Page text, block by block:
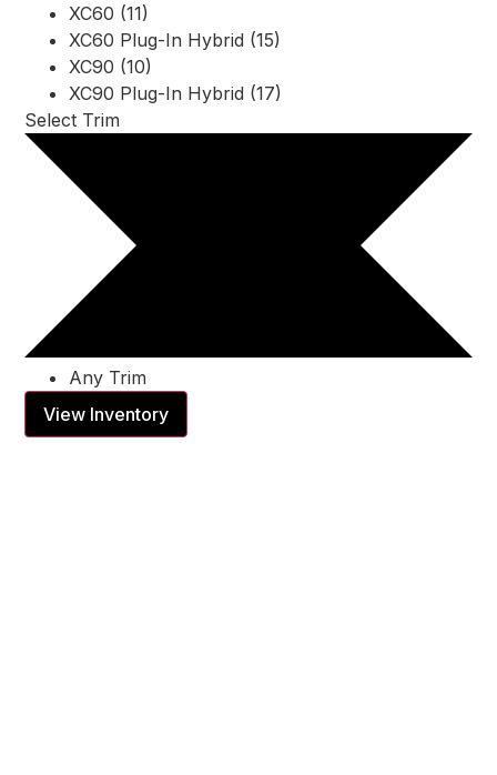
XC60 (11)
XC60 Plug-In Hybrid (15)
XC90 (10)
XC90 Plug-In Hybrid (17)
Select Trim
Any Trim
View Inventory